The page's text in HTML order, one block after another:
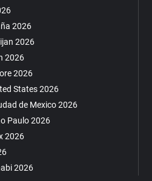
2026
2026
2026
2026
States 2026
de Mexico 2026
Paulo 2026
2026
2026